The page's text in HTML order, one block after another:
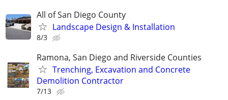
All of San Diego County
Landscape Design & Installation
8/3
Ramona, San Diego and Riverside Counties
Trenching, Excavation and Concrete
Demolition Contractor
7/13